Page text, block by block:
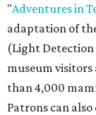
"Adventures in
adaptation of
(Light Detection
museum visitors
than 4,000
Patrons can